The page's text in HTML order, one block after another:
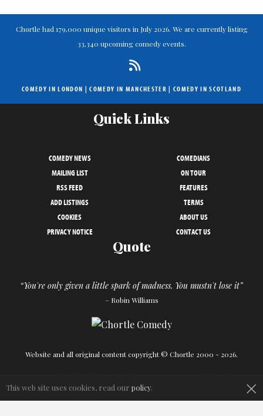
Chortle had 179,000 unique visitors in July 2026. We are currently listing
33,340 upcoming comedy events.
COMEDY IN LONDON |COMEDY IN MANCHESTER | COMEDY IN SCOTLAND
Quick Links
COMEDY NEWS
COMEDIANS
MAILING LIST
ON TOUR
RSS FEED
FEATURES
ADD LISTINGS
TERMS
COOKIES
ABOUT US
PRIVACY NOTICE
CONTACT US
Quote
“You're only given a little spark of madness. You mustn't lose it”
– Robin Williams
Website and all original content copyright © Chortle 2000 - 2026.
×
This web site uses cookies, read our policy.